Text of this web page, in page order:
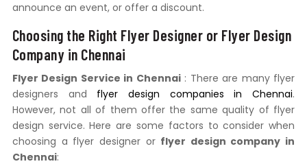
announce an event, or offer a discount.
Choosing the Right Flyer Designer or Flyer Design
Company in Chennai
Flyer Design Service in Chennai: There are many flyer
designers and flyer design companies in Chennai.
However, not all of them offer the same quality of flyer
design service. Here are some factors to consider when
choosing a flyer designer or flyer design company in
Chennai: